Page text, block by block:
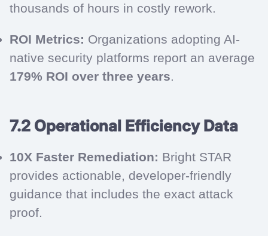
thousands of hours in costly rework.
ROI Metrics: Organizations adopting AI-
native security platforms report an average
179% ROI over three years.
7.2 Operational Efficiency Data
10X Faster Remediation: Bright STAR
provides actionable, developer-friendly
guidance that includes the exact attack
proof.